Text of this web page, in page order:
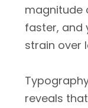
magnitude
faster, and
strain over
reveals